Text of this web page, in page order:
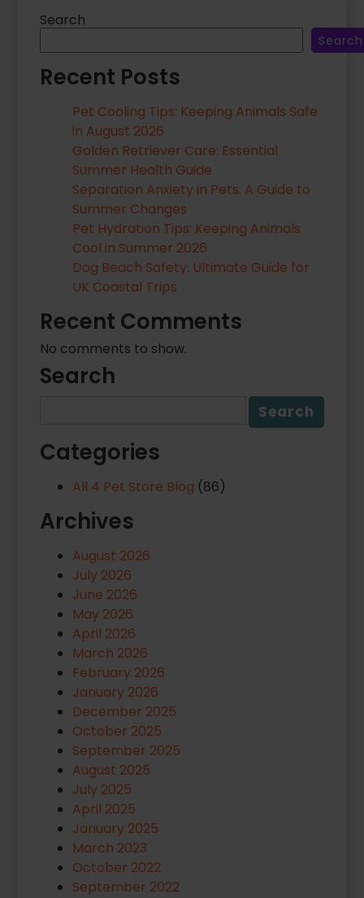
Search
Search
Recent Posts
Pet Cooling Tips: Keeping Animals Safe
in August 2026
Golden Retriever Care: Essential
Summer Health Guide
Separation Anxiety in Pets: A Guide to
Summer Changes
Pet Hydration Tips: Keeping Animals
Cool in Summer 2026
Dog Beach Safety: Ultimate Guide for
UK Coastal Trips
Recent Comments
No comments to show.
Search
Categories
All 4 Pet Store Blog (86)
Archives
August 2026
July 2026
June 2026
May 2026
April 2026
March 2026
February 2026
January 2026
December 2025
October 2025
September 2025
August 2025
July 2025
April 2025
January 2025
March 2023
October 2022
September 2022